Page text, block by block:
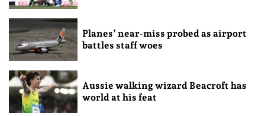
Planes’ near-miss probed as airport
battles staff woes
Aussie walking wizard Beacroft has
world at his feat